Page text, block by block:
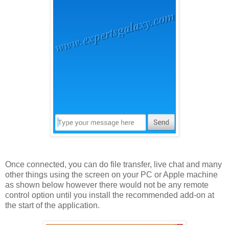
Once connected, you can do file transfer, live chat and many
other things using the screen on your PC or Apple machine
as shown below however there would not be any remote
control option until you install the recommended add-on at
the start of the application.